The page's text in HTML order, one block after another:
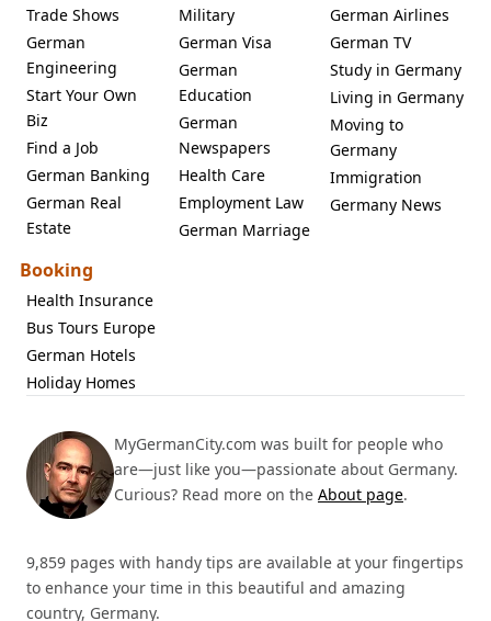
Trade Shows
German
Engineering
Start Your Own
Biz
Find a Job
German Banking
German Real
Estate
Military
German Visa
German
Education
German
Newspapers
Health Care
Employment Law
German Marriage
German Airlines
German TV
Study in Germany
Living in Germany
Moving to
Germany
Immigration
Germany News
Booking
Health Insurance
Bus Tours Europe
German Hotels
Holiday Homes
MyGermanCity.com was built for people who
are—just like you—passionate about Germany.
Curious? Read more on the About page.
9,859 pages with handy tips are available at your fingertips
to enhance your time in this beautiful and amazing
country, Germany.